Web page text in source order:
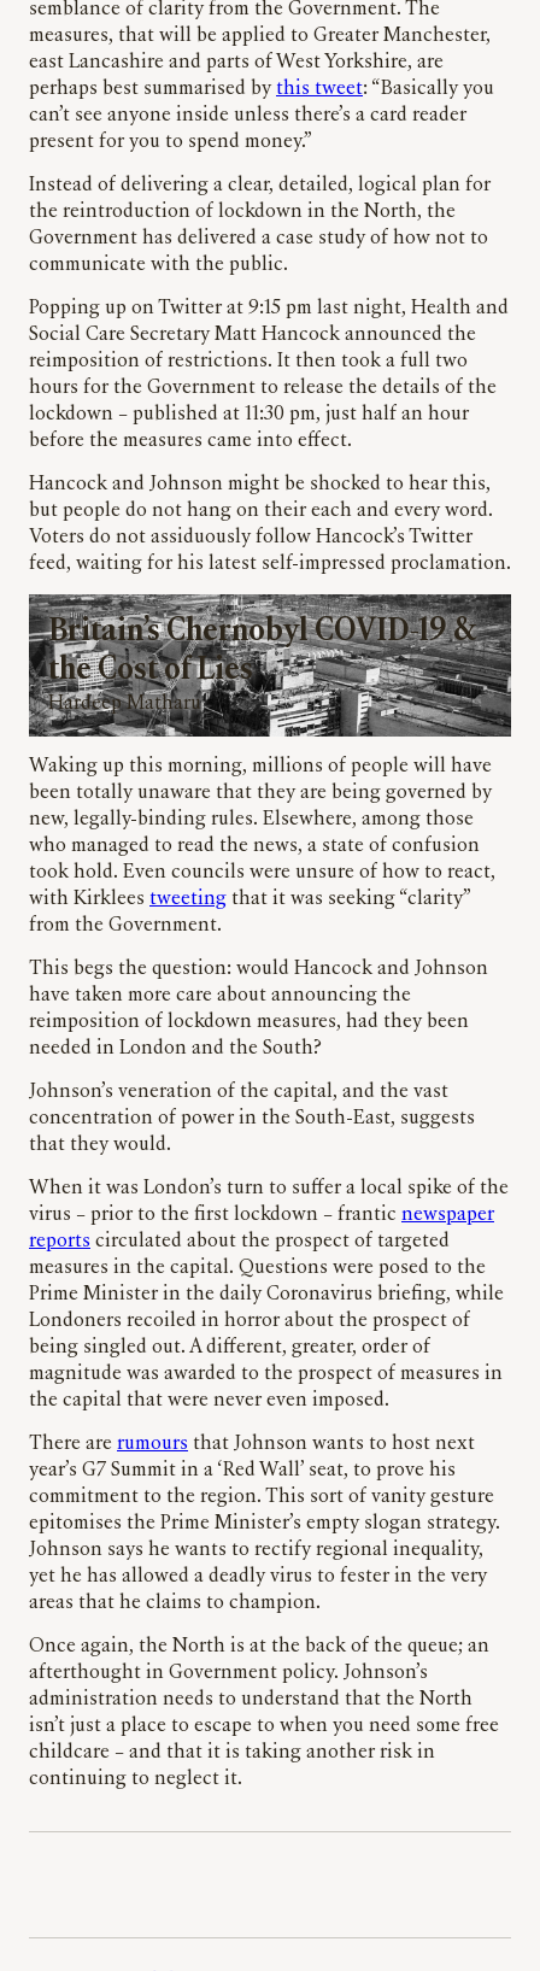
semblance of clarity from the Government. The
measures, that will be applied to Greater Manchester,
east Lancashire and parts of West Yorkshire, are
perhaps best summarised bythis tweet: “Basically you
can’t see anyone inside unless there’s a card reader
present for you to spend money.”
Instead of delivering a clear, detailed, logical plan for
the reintroduction of lockdown in the North, the
Government has delivered a case study of how not to
communicate with the public.
Popping up on Twitter at 9:15 pm last night, Health and
Social Care Secretary Matt Hancock announced the
reimposition of restrictions. It then took a full two
hours for the Government to release the details of the
lockdown – published at 11:30 pm, just half an hour
before the measures came into effect.
Hancock and Johnson might be shocked to hear this,
but people do not hang on their each and every word.
Voters do not assiduously follow Hancock’s Twitter
feed, waiting for his latest self-impressed proclamation.
Britain’s Chernobyl COVID-19 &
the Cost of Lies
Hardeep Matharu
Waking up this morning, millions of people will have
been totally unaware that they are being governed by
new, legally-binding rules. Elsewhere, among those
who managed to read the news, a state of confusion
took hold. Even councils were unsure of how to react,
with Kirklees tweeting that it was seeking “clarity”
from the Government.
This begs the question: would Hancock and Johnson
have taken more care about announcing the
reimposition of lockdown measures, had they been
needed in London and the South?
Johnson’s veneration of the capital, and the vast
concentration of power in the South-East, suggests
that they would.
When it was London’s turn to suffer a local spike of the
virus – prior to the first lockdown – frantic newspaper
reports circulated about the prospect of targeted
measures in the capital. Questions were posed to the
Prime Minister in the daily Coronavirus briefing, while
Londoners recoiled in horror about the prospect of
being singled out. A different, greater, order of
magnitude was awarded to the prospect of measures in
the capital that were never even imposed.
There are rumours that Johnson wants to host next
year’s G7 Summit in a ‘Red Wall’ seat, to prove his
commitment to the region. This sort of vanity gesture
epitomises the Prime Minister’s empty slogan strategy.
Johnson says he wants to rectify regional inequality,
yet he has allowed a deadly virus to fester in the very
areas that he claims to champion.
Once again, the North is at the back of the queue; an
afterthought in Government policy. Johnson’s
administration needs to understand that the North
isn’t just a place to escape to when you need some free
childcare – and that it is taking another risk in
continuing to neglect it.